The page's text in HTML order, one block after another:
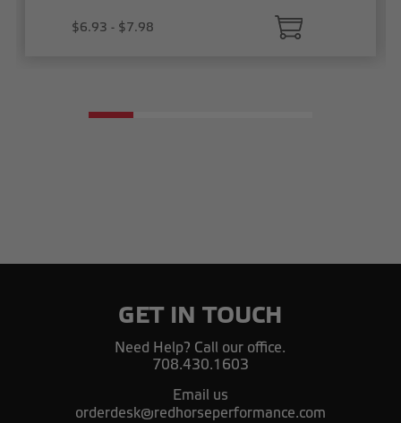
$6.93 - $7.98
GET IN TOUCH
Need Help? Call our office.
708.430.1603
Email us
orderdesk@redhorseperformance.com